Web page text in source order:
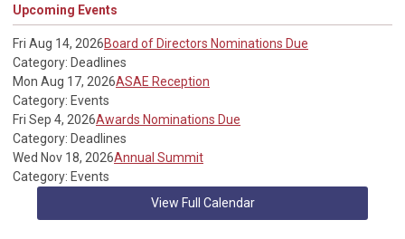
Upcoming Events
Fri Aug 14, 2026Board of Directors Nominations Due
Category: Deadlines
Mon Aug 17, 2026ASAE Reception
Category: Events
Fri Sep 4, 2026Awards Nominations Due
Category: Deadlines
Wed Nov 18, 2026Annual Summit
Category: Events
View Full Calendar